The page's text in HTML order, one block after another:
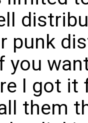
punk
you
I got
them